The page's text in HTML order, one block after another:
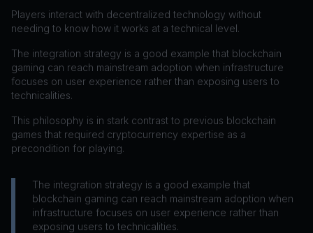
Players interact with decentralized technology without
needing to know how it works at a technical level.
The integration strategy is a good example that blockchain
gaming can reach mainstream adoption when infrastructure
focuses on user experience rather than exposing users to
technicalities.
This philosophy is in stark contrast to previous blockchain
games that required cryptocurrency expertise as a
precondition for playing.
The integration strategy is a good example that
blockchain gaming can reach mainstream adoption when
infrastructure focuses on user experience rather than
exposing users to technicalities.